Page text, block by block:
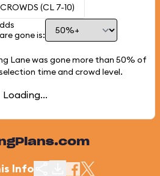
(CL 7-10)
gone is:
Lane was gone more than 50% of
time and crowd level.
Loading...
Info